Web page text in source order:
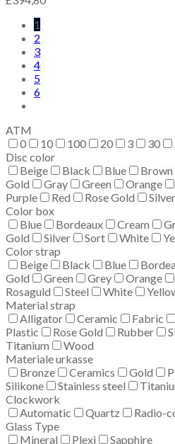
1
2
3
4
5
6
ATM
0
10 100 20 3 30
Disc color
Beige
Black Blue Brown
Gold
Gray Green Orange
Purple
Red Rose Gold Silver
Color box
Blue
Bordeaux Cream
Gold
Silver Sort White
Color strap
Beige
Black Blue
Gold
Green Grey Orange
Rosaguld
Steel White
Material strap
Alligator
Ceramic Fabric
Plastic
Rose Gold Rubber
Titanium
Wood
Materiale urkasse
Bronze
Ceramics Gold
Silikone
Stainless steel
Clockwork
Automatic
Quartz
Radio-
Glass Type
Mineral
Plexi
Sapphire